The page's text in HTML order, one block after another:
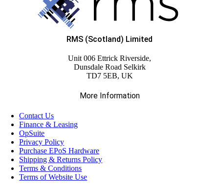
RMS (Scotland) Limited
Unit 006 Ettrick Riverside,
Dunsdale Road Selkirk
TD7 5EB, UK
More Information
Contact Us
Finance & Leasing
OpSuite
Privacy Policy
Purchase EPoS Hardware
Shipping & Returns Policy
Terms & Conditions
Terms of Website Use